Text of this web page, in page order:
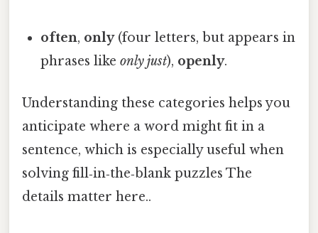
often, only(four letters, but appears in
phrases likeonly just), openly.
Understanding these categories helps you
anticipate where a word might fit in a
sentence, which is especially useful when
solving fill‑in‑the‑blank puzzles The
details matter here..